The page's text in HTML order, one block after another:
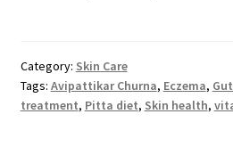
Category: Skin Care
Tags: Avipattikar Churna, Eczema,
treatment, Pitta diet, Skin health,